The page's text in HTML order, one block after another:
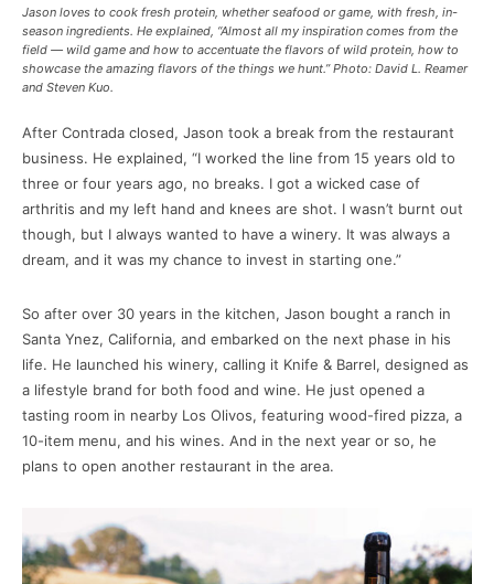
Jason loves to cook fresh protein, whether seafood or game, with fresh, in-
season ingredients. He explained, “Almost all my inspiration comes from the
field — wild game and how to accentuate the flavors of wild protein, how to
showcase the amazing flavors of the things we hunt.” Photo: David L. Reamer
and Steven Kuo.
After Contrada closed, Jason took a break from the restaurant
business. He explained, “I worked the line from 15 years old to
three or four years ago, no breaks. I got a wicked case of
arthritis and my left hand and knees are shot. I wasn’t burnt out
though, but I always wanted to have a winery. It was always a
dream, and it was my chance to invest in starting one.”
So after over 30 years in the kitchen, Jason bought a ranch in
Santa Ynez, California, and embarked on the next phase in his
life. He launched his winery, calling it Knife & Barrel, designed as
a lifestyle brand for both food and wine. He just opened a
tasting room in nearby Los Olivos, featuring wood-fired pizza, a
10-item menu, and his wines. And in the next year or so, he
plans to open another restaurant in the area.